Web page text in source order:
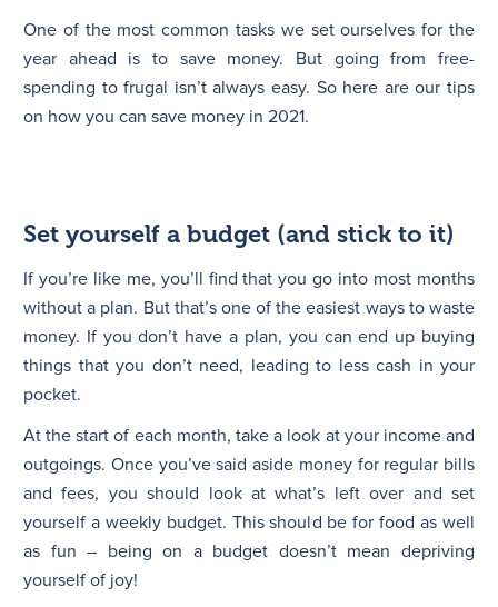
One of the most common tasks we set ourselves for the
year ahead is to save money. But going from free-
spending to frugal isn’t always easy. So here are our tips
on how you can save money in 2021.
Set yourself a budget (and stick to it)
If you’re like me, you’ll find that you go into most months
without a plan. But that’s one of the easiest ways to waste
money. If you don’t have a plan, you can end up buying
things that you don’t need, leading to less cash in your
pocket.
At the start of each month, take a look at your income and
outgoings. Once you’ve said aside money for regular bills
and fees, you should look at what’s left over and set
yourself a weekly budget. This should be for food as well
as fun – being on a budget doesn’t mean depriving
yourself of joy!